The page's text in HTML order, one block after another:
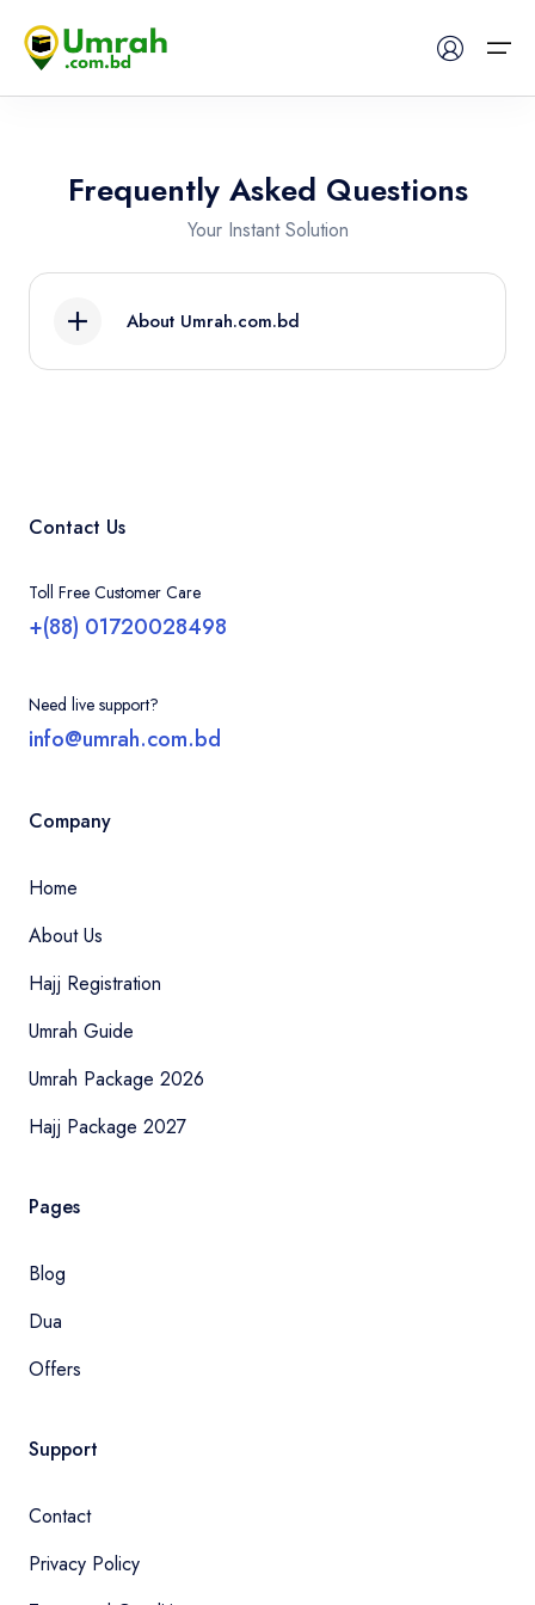
Home
FAQs
Contact
Frequently Asked Questions
Your Instant Solution
About Umrah.com.bd
visit, from applying for an eVisa to booking
hotels and flights.
Contact Us
Toll Free Customer Care
+(88) 01720028498
Need live support?
info@umrah.com.bd
Company
Home
About Us
Hajj Registration
Umrah Guide
Umrah Package 2026
Hajj Package 2027
Pages
Blog
Dua
Offers
Support
Contact
Privacy Policy